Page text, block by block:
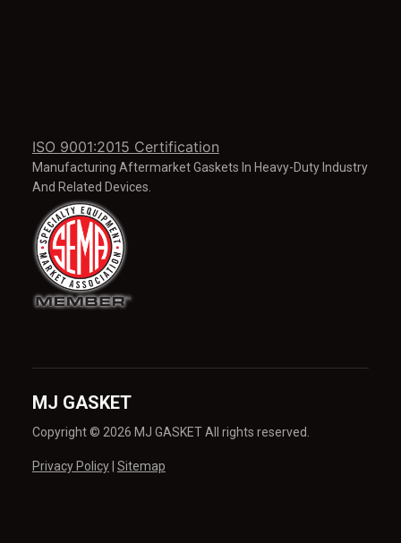
ISO 9001:2015 Certification
Manufacturing Aftermarket Gaskets In Heavy-Duty Industry
And Related Devices.
MJ GASKET
Copyright © 2026 MJ GASKET All rights reserved.
Privacy Policy| Sitemap